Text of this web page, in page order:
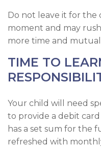
Do not leave it for the
moment and may
more time and
TIME TO
Your child will need
to provide a debit
has a set sum for the
refreshed with